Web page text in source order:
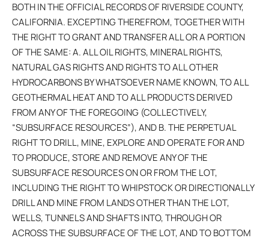
BOTH IN THE OFFICIAL RECORDS OF RIVERSIDE COUNTY,
CALIFORNIA. EXCEPTING THEREFROM, TOGETHER WITH
THE RIGHT TO GRANT AND TRANSFER ALL OR A PORTION
OF THE SAME: A. ALL OIL RIGHTS, MINERAL RIGHTS,
NATURAL GAS RIGHTS AND RIGHTS TO ALL OTHER
HYDROCARBONS BY WHATSOEVER NAME KNOWN, TO ALL
GEOTHERMAL HEAT AND TO ALL PRODUCTS DERIVED
FROM ANY OF THE FOREGOING (COLLECTIVELY,
“SUBSURFACE RESOURCES”), AND B. THE PERPETUAL
RIGHT TO DRILL, MINE, EXPLORE AND OPERATE FOR AND
TO PRODUCE, STORE AND REMOVE ANY OF THE
SUBSURFACE RESOURCES ON OR FROM THE LOT,
INCLUDING THE RIGHT TO WHIPSTOCK OR DIRECTIONALLY
DRILL AND MINE FROM LANDS OTHER THAN THE LOT,
WELLS, TUNNELS AND SHAFTS INTO, THROUGH OR
ACROSS THE SUBSURFACE OF THE LOT, AND TO BOTTOM